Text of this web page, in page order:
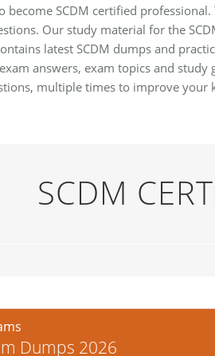
become SCDM certified
Our study material for the
latest SCDM dumps and
answers, exam topics and
multiple times to improve your
SCDM
Dumps 2026